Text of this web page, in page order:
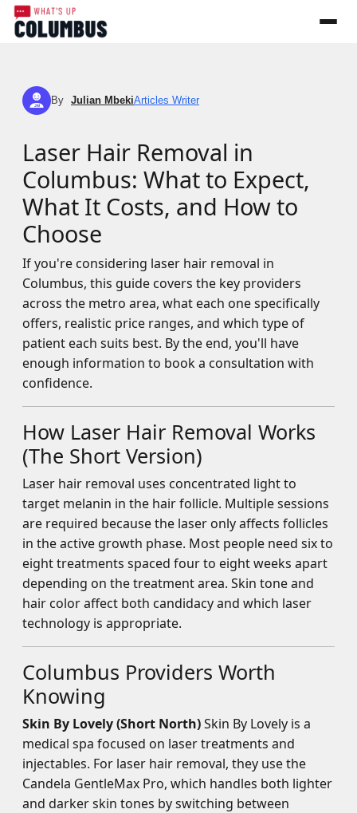
JM By Julian MbekiArticles Writer
Laser Hair Removal in
Columbus: What to Expect,
What It Costs, and How to
Choose
If you're considering laser hair removal in
Columbus, this guide covers the key providers
across the metro area, what each one specifically
offers, realistic price ranges, and which type of
patient each suits best. By the end, you'll have
enough information to book a consultation with
confidence.
How Laser Hair Removal Works
(The Short Version)
Laser hair removal uses concentrated light to
target melanin in the hair follicle. Multiple sessions
are required because the laser only affects follicles
in the active growth phase. Most people need six to
eight treatments spaced four to eight weeks apart
depending on the treatment area. Skin tone and
hair color affect both candidacy and which laser
technology is appropriate.
Columbus Providers Worth
Knowing
Skin By Lovely (Short North)Skin By Lovely is a
medical spa focused on laser treatments and
injectables. For laser hair removal, they use the
Candela GentleMax Pro, which handles both lighter
and darker skin tones by switching between